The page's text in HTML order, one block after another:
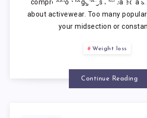
compression leggings revealed a
about activewear. Too many
your midsection or
Weight loss
Continue Reading